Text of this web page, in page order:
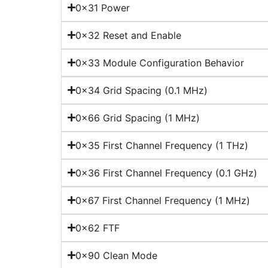
0x31 Power
0x32 Reset and Enable
0x33 Module Configuration Behavior
0x34 Grid Spacing (0.1 MHz)
0x66 Grid Spacing (1 MHz)
0x35 First Channel Frequency (1 THz)
0x36 First Channel Frequency (0.1 GHz)
0x67 First Channel Frequency (1 MHz)
0x62 FTF
0x90 Clean Mode